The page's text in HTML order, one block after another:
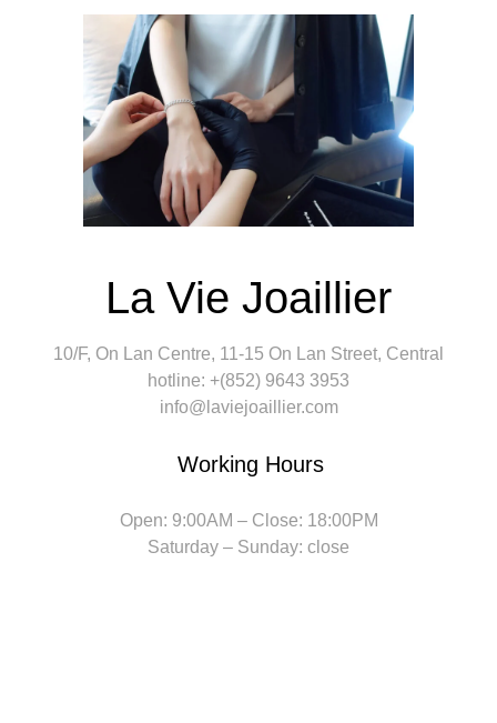
La Vie Joaillier
10/F, On Lan Centre, 11-15 On Lan Street, Central
hotline: +(852) 9643 3953
info@laviejoaillier.com
Working Hours
Open: 9:00AM – Close: 18:00PM
Saturday – Sunday: close